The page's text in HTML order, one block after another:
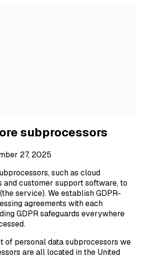
subprocessors
27, 2025
such as cloud
and customer support software, to
service). We establish GDPR-
agreements with each
GDPR safeguards everywhere
of personal data subprocessors we
are all located in the United